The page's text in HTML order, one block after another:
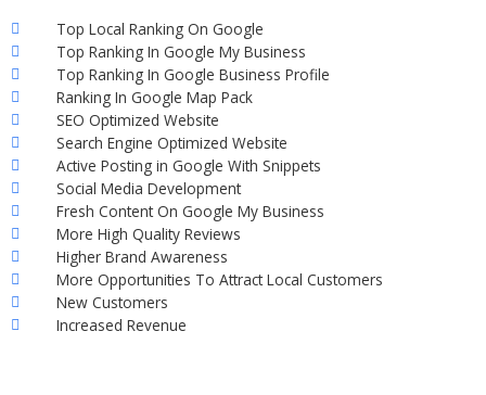
Top Local Ranking On Google
Top Ranking In Google My Business
Top Ranking In Google Business Profile
Ranking In Google Map Pack
SEO Optimized Website
Search Engine Optimized Website
Active Posting in Google With Snippets
Social Media Development
Fresh Content On Google My Business
More High Quality Reviews
Higher Brand Awareness
More Opportunities To Attract Local Customers
New Customers
Increased Revenue